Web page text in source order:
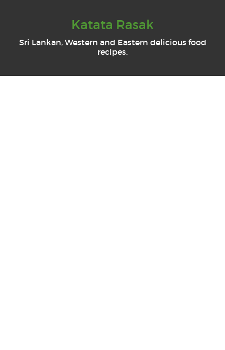
Katata Rasak
Sri Lankan, Western and Eastern delicious food
recipes.